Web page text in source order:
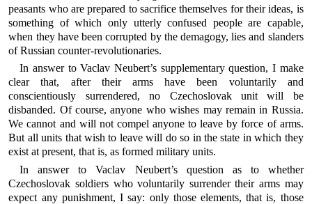
peasants who are prepared to sacrifice themselves for their ideas, is
something of which only utterly confused people are capable,
when they have been corrupted by the demagogy, lies and slanders
of Russian counter-revolutionaries.
In answer to Vaclav Neubert’s supplementary question, I make
clear that, after their arms have been voluntarily and
conscientiously surrendered, no Czechoslovak unit will be
disbanded. Of course, anyone who wishes may remain in Russia.
We cannot and will not compel anyone to leave by force of arms.
But all units that wish to leave will do so in the state in which they
exist at present, that is, as formed military units.
In answer to Vaclav Neubert’s question as to whether
Czechoslovak soldiers who voluntarily surrender their arms may
expect any punishment, I say: only those elements, that is, those